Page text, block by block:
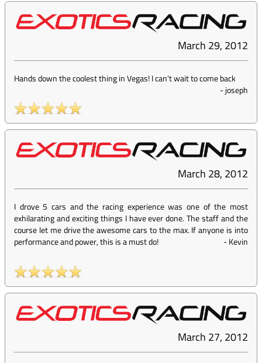
March 29, 2012
Hands down the coolest thing in Vegas! I can't wait to come back
-joseph
March 28, 2012
I drove 5 cars and the racing experience was one of the most
exhilarating and exciting things I have ever done. The staff and the
course let me drive the awesome cars to the max. If anyone is into
performance and power, this is a must do!
-Kevin
March 27, 2012